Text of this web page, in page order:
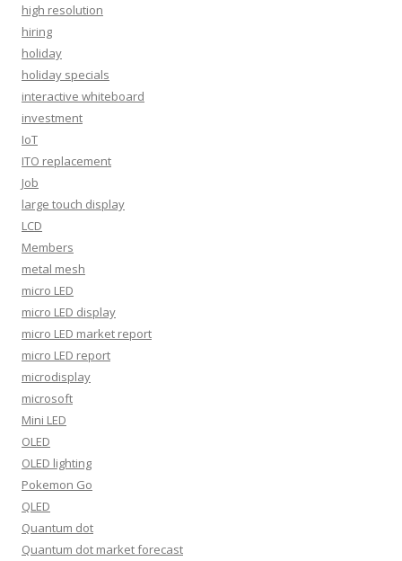
high resolution
hiring
holiday
holiday specials
interactive whiteboard
investment
IoT
ITO replacement
Job
large touch display
LCD
Members
metal mesh
micro LED
micro LED display
micro LED market report
micro LED report
microdisplay
microsoft
Mini LED
OLED
OLED lighting
Pokemon Go
QLED
Quantum dot
Quantum dot market forecast